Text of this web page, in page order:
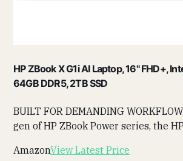
HP ZBook X G1i AI Laptop, 16" FHD+,
64GB DDR5, 2TB SSD
BUILT FOR DEMANDING
gen of HP ZBook Power series, the
AmazonView Latest Price